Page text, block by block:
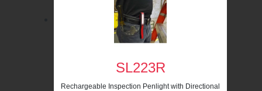
SL223R
Rechargeable Inspection Penlight with Directional